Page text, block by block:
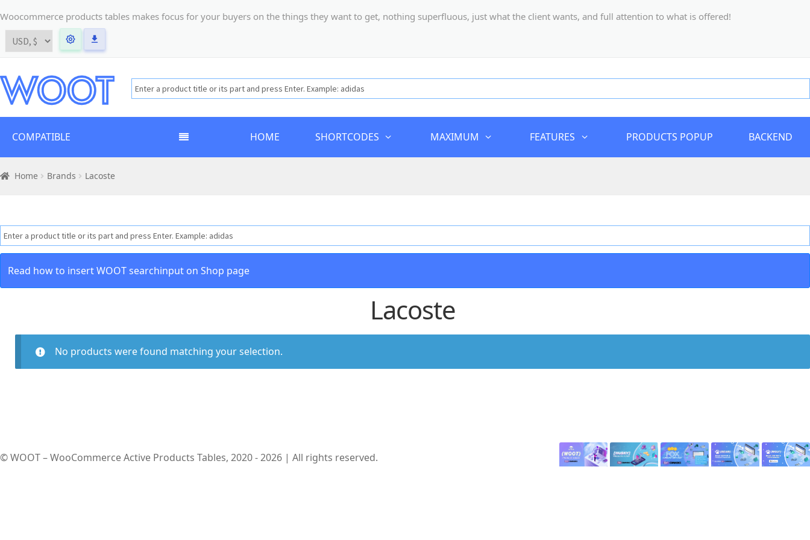
Woocommerce products tables makes focus for your buyers on the things they want to get, nothing superfluous, just what the client wants, and full attention to what is offered!
COMPATIBLE HOME SHORTCODES MAXIMUM FEATURES PRODUCTS POPUP BACKEND
Home Brands Lacoste
Read how to insert WOOT searchinput on Shop page
Lacoste
No products were found matching your selection.
© WOOT – WooCommerce Active Products Tables, 2020 - 2026 | All rights reserved.